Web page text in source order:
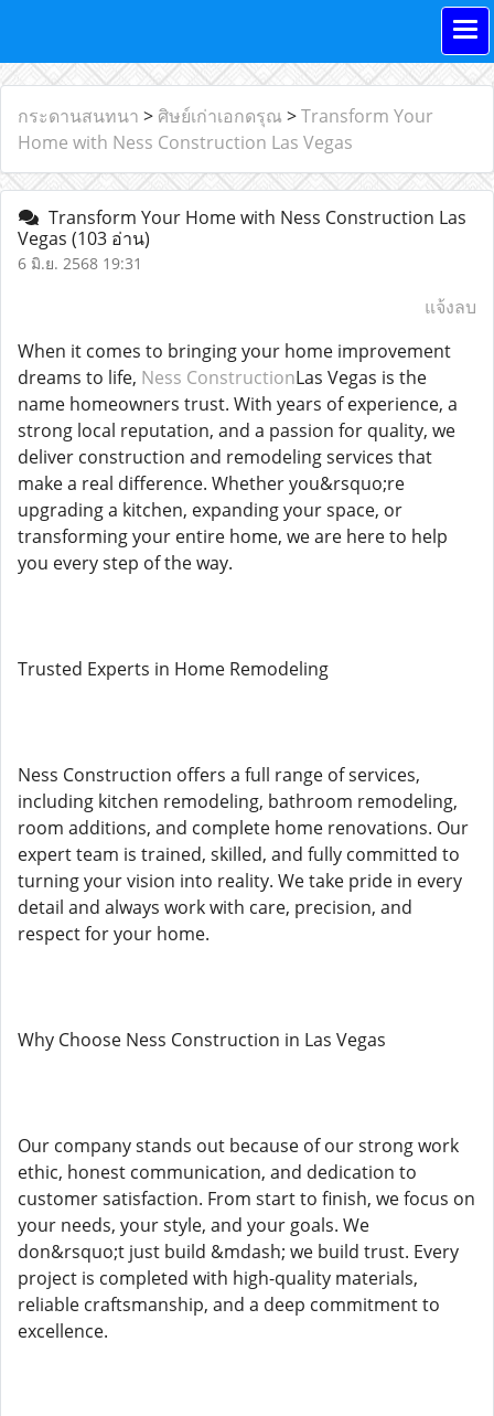
กระดานสนทนา > ศิษย์เก่าเอกดรุณ >Transform Your
Home with Ness Construction Las Vegas
Transform Your Home with Ness Construction Las
Vegas (103 อ่าน)
6 มิ.ย. 2568 19:31
แจ้งลบ
When it comes to bringing your home improvement
dreams to life, Ness ConstructionLas Vegas is the
name homeowners trust. With years of experience, a
strong local reputation, and a passion for quality, we
deliver construction and remodeling services that
make a real difference. Whether you&rsquo;re
upgrading a kitchen, expanding your space, or
transforming your entire home, we are here to help
you every step of the way.
Trusted Experts in Home Remodeling
Ness Construction offers a full range of services,
including kitchen remodeling, bathroom remodeling,
room additions, and complete home renovations. Our
expert team is trained, skilled, and fully committed to
turning your vision into reality. We take pride in every
detail and always work with care, precision, and
respect for your home.
Why Choose Ness Construction in Las Vegas
Our company stands out because of our strong work
ethic, honest communication, and dedication to
customer satisfaction. From start to finish, we focus on
your needs, your style, and your goals. We
don&rsquo;t just build &mdash; we build trust. Every
project is completed with high-quality materials,
reliable craftsmanship, and a deep commitment to
excellence.